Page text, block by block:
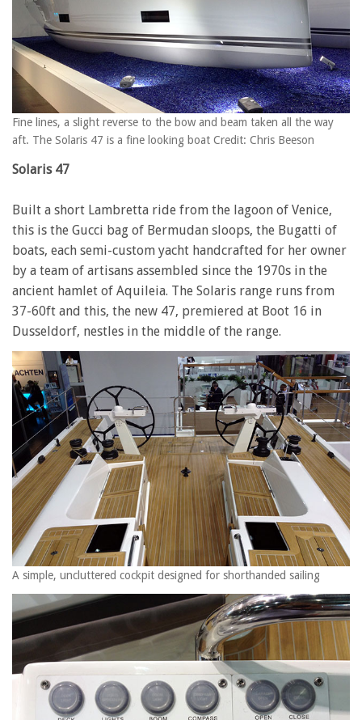
Fine lines, a slight reverse to the bow and beam taken all the way
aft. The Solaris 47 is a fine looking boat Credit: Chris Beeson
Solaris 47
Built a short Lambretta ride from the lagoon of Venice,
this is the Gucci bag of Bermudan sloops, the Bugatti of
boats, each semi-custom yacht handcrafted for her owner
by a team of artisans assembled since the 1970s in the
ancient hamlet of Aquileia. The Solaris range runs from
37-60ft and this, the new 47, premiered at Boot 16 in
Dusseldorf, nestles in the middle of the range.
A simple, uncluttered cockpit designed for shorthanded sailing